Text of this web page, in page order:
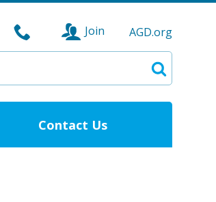
Join
AGD.org
Search
Contact Us